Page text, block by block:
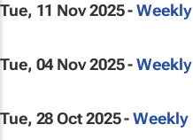
Tue, 11 Nov 2025 -Weekly
Tue, 04 Nov 2025 -Weekly
Tue, 28 Oct 2025 -Weekly